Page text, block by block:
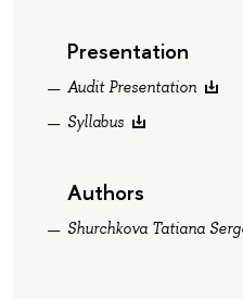
Presentation
Audit Presentation
Syllabus
Authors
Shurchkova Tatiana